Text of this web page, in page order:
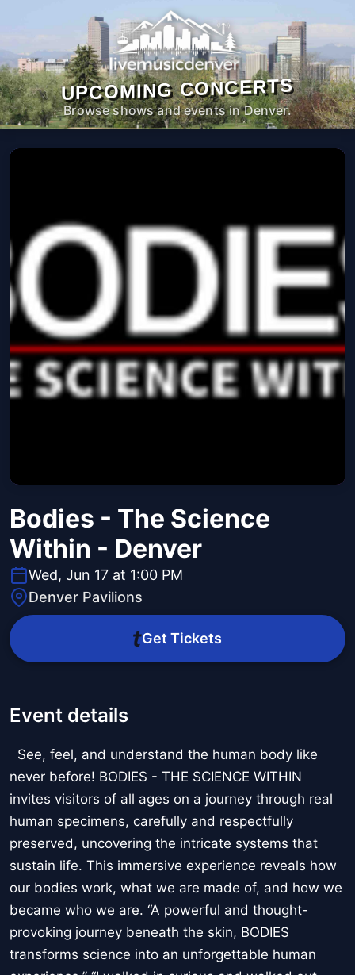
UPCOMING CONCERTS
Browse shows and events in Denver.
Bodies - The Science
Within - Denver
Wed, Jun 17 at 1:00 PM
Denver Pavilions
Get Tickets
Event details
See, feel, and understand the human body like
never before! BODIES - THE SCIENCE WITHIN
invites visitors of all ages on a journey through real
human specimens, carefully and respectfully
preserved, uncovering the intricate systems that
sustain life. This immersive experience reveals how
our bodies work, what we are made of, and how we
became who we are. “A powerful and thought-
provoking journey beneath the skin, BODIES
transforms science into an unforgettable human